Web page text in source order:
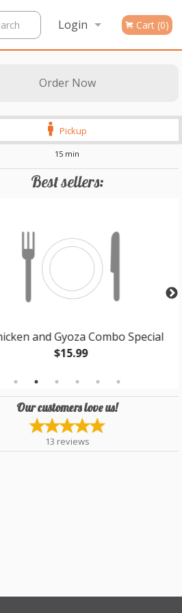
Login Cart (0)
Order Now
Pickup
15 min
Best sellers:
and Gyoza Combo Special
$15.99
Our customers love us!
13 reviews